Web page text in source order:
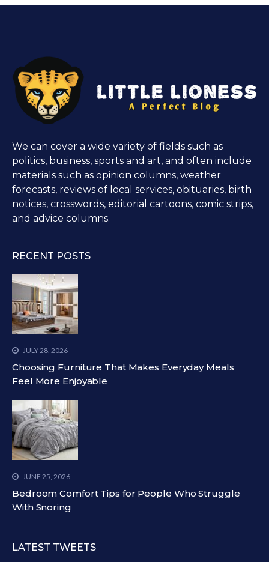
We can cover a wide variety of fields such as
politics, business, sports and art, and often include
materials such as opinion columns, weather
forecasts, reviews of local services, obituaries, birth
notices, crosswords, editorial cartoons, comic strips,
and advice columns.
RECENT POSTS
JULY 28, 2026
Choosing Furniture That Makes Everyday Meals
Feel More Enjoyable
JUNE 25, 2026
Bedroom Comfort Tips for People Who Struggle
With Snoring
LATEST TWEETS